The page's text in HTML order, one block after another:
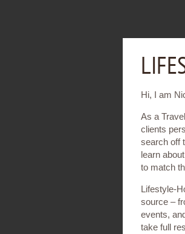
Hi, I am
As a
clients
search off
learn
to match
Lifestyle-
source –
events,
take full